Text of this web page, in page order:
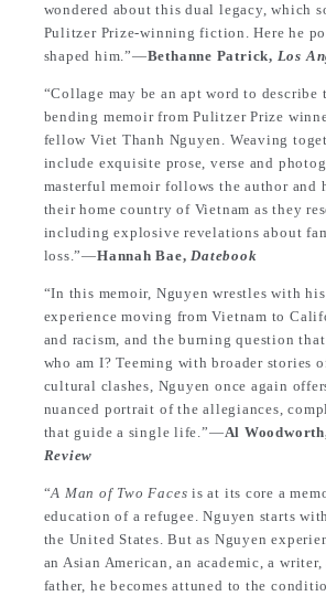
wondered about this dual legacy, which
Pulitzer Prize-winning fiction. Here he
shaped him.”—Bethanne Patrick, Los
“Collage may be an apt word to describe
bending memoir from Pulitzer Prize
fellow Viet Thanh Nguyen. Weaving
include exquisite prose, verse and
masterful memoir follows the author and
their home country of Vietnam as they
including explosive revelations about
loss.”—Hannah Bae,Datebook
“In this memoir, Nguyen wrestles with
experience moving from Vietnam to
and racism, and the burning question
who am I? Teeming with broader stories
cultural clashes, Nguyen once again
nuanced portrait of the allegiances,
that guide a single life.”—Al
Review
“A Man of Two Faces is at its core a
education of a refugee. Nguyen starts
the United States. But as Nguyen
an Asian American, an academic, a
father, he becomes attuned to the